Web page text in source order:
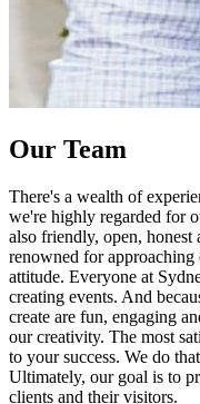
Our Team
There's a wealth of
we're highly regarded for
also friendly, open, honest
renowned for
attitude. Everyone at
creating events. And
create are fun, engaging
our creativity. The most
to your success. We do
Ultimately, our goal is to
clients and their visitors.